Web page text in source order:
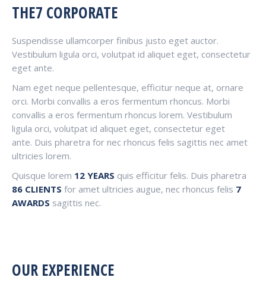
THE7 CORPORATE
Suspendisse ullamcorper finibus justo eget auctor.
Vestibulum ligula orci, volutpat id aliquet eget, consectetur
eget ante.
Nam eget neque pellentesque, efficitur neque at, ornare
orci. Morbi convallis a eros fermentum rhoncus. Morbi
convallis a eros fermentum rhoncus lorem. Vestibulum
ligula orci, volutpat id aliquet eget, consectetur eget
ante. Duis pharetra for nec rhoncus felis sagittis nec amet
ultricies lorem.
Quisque lorem 12 YEARS quis efficitur felis. Duis pharetra
86 CLIENTS for amet ultricies augue, nec rhoncus felis 7
AWARDS sagittis nec.
OUR EXPERIENCE